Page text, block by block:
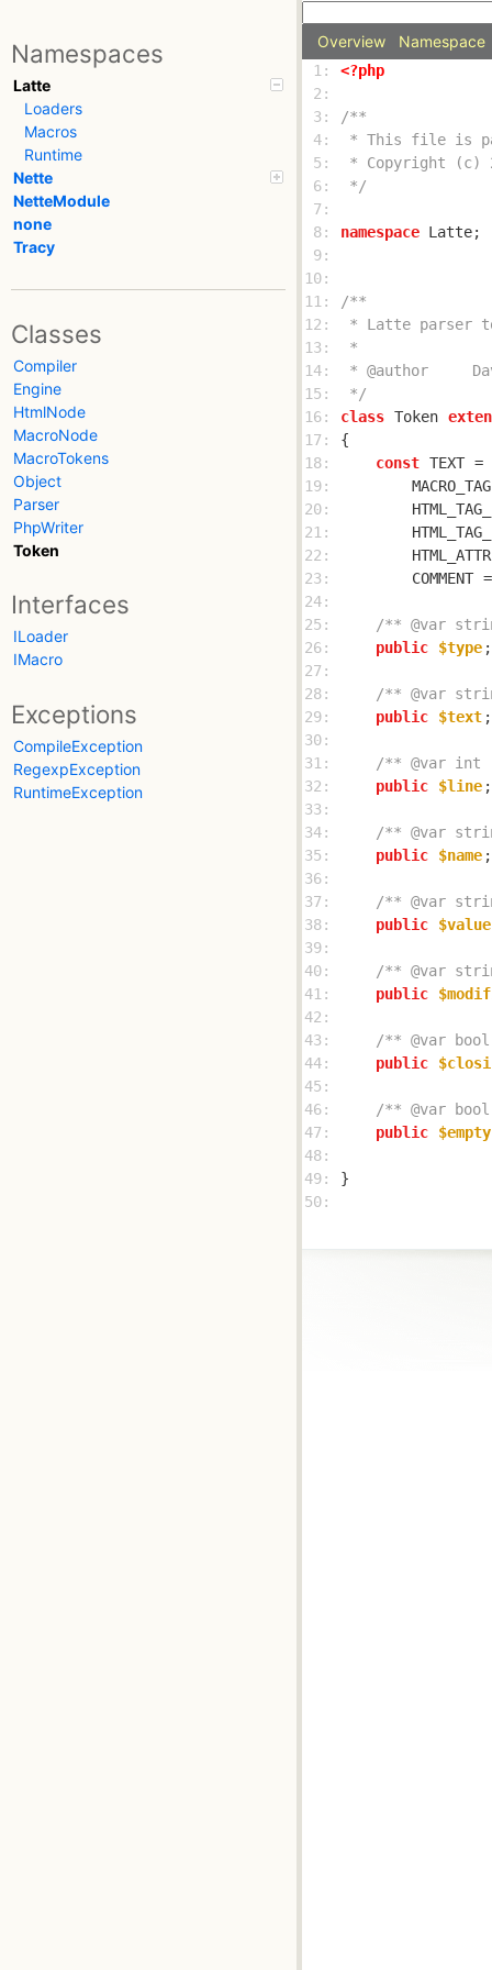
Namespaces
Latte
Loaders
Macros
Runtime
Nette
NetteModule
none
Tracy
Classes
Compiler
Engine
HtmlNode
MacroNode
MacroTokens
Object
Parser
PhpWriter
Token
Interfaces
ILoader
IMacro
Exceptions
CompileException
RegexpException
RuntimeException
Overview Namespace
1: <?php
2:
3:
4:
5:
6:
*/
7:
8:
namespace
9:
10:
11:
12:
13:
14:
15:
*/
16:
class Token
17:
18:
const TEXT =
19:
MACRO_TAG
20:
21:
22:
23:
COMMENT
24:
25:
/** @var string
26:
public
$type
27:
28:
/** @var
29:
public
$text
30:
31:
/** @var int
32:
public
$line
33:
34:
/** @var
35:
public
$name
36:
37:
/** @var
38:
public
$value
39:
40:
/** @var
41:
public
42:
43:
/** @var bool
44:
public
45:
46:
/** @var
47:
public
$empty
48:
49:
50: